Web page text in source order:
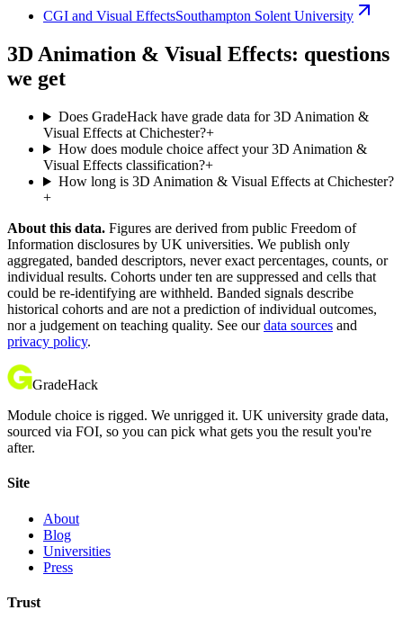
CGI and Visual EffectsSouthampton Solent University
3D Animation & Visual Effects: questions
we get
Does GradeHack have grade data for 3D Animation &
Visual Effects at Chichester?+
How does module choice affect your 3D Animation &
Visual Effects classification?+
How long is 3D Animation & Visual Effects at Chichester?
+
About this data. Figures are derived from public Freedom of
Information disclosures by UK universities. We publish only
aggregated, banded descriptors, never exact percentages, counts, or
individual results. Cohorts under ten are suppressed and cells that
could be re-identifying are withheld. Banded signals describe
historical cohorts and are not a prediction of individual outcomes,
nor a judgement on teaching quality. See our data sources and
privacy policy.
GradeHack
Module choice is rigged. We unrigged it. UK university grade data,
sourced via FOI, so you can pick what gets you the result you're
after.
Site
About
Blog
Universities
Press
Trust